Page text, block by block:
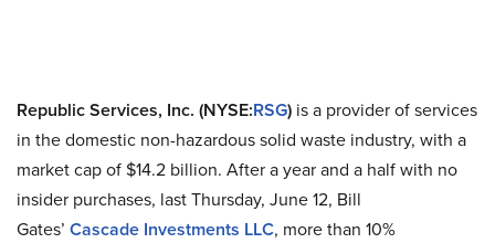
Republic Services, Inc. (NYSE:RSG) is a provider of services
in the domestic non-hazardous solid waste industry, with a
market cap of $14.2 billion. After a year and a half with no
insider purchases, last Thursday, June 12, Bill
Gates’ Cascade Investments LLC, more than 10%